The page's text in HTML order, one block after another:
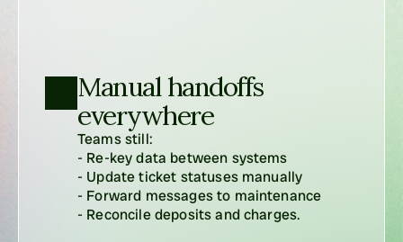
Manual handoffs
everywhere
Teams still:
- Re-key data between systems
- Update ticket statuses manually
- Forward messages to maintenance
- Reconcile deposits and charges.